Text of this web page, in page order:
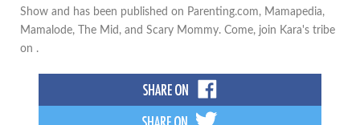
Show and has been published on Parenting.com, Mamapedia,
Mamalode, The Mid, and Scary Mommy. Come, join Kara's tribe
on .